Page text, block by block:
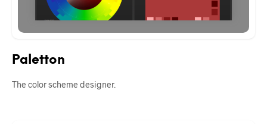
Paletton
The color scheme designer.